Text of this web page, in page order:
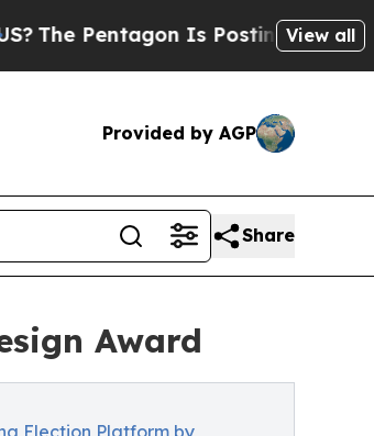
Is Posting Cryptic Biblical
View all
Provided by AGP
Share
Award